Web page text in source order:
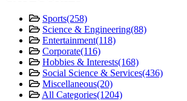
Sports(258)
Science & Engineering(88)
Entertainment(118)
Corporate(116)
Hobbies & Interests(168)
Social Science & Services(436)
Miscellaneous(20)
All Categories(1204)